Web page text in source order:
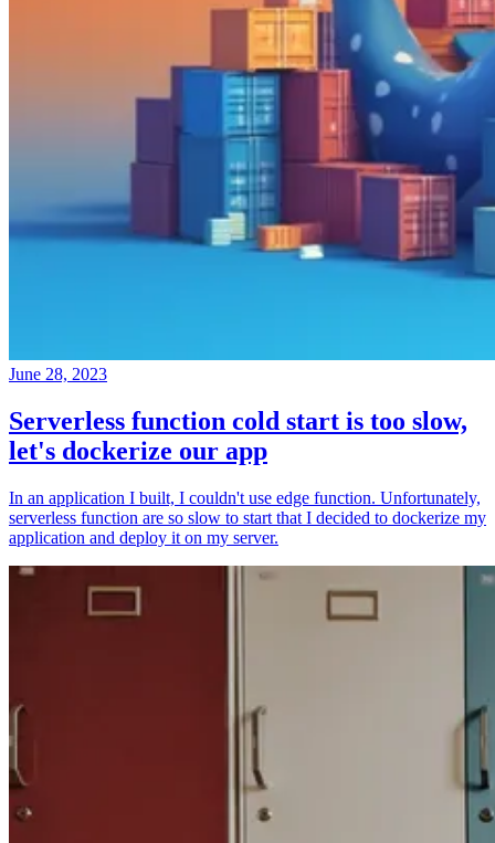
June 28, 2023
Serverless function cold start is too slow,
let's dockerize our app
In an application I built, I couldn't use edge function. Unfortunately,
serverless function are so slow to start that I decided to dockerize my
application and deploy it on my server.